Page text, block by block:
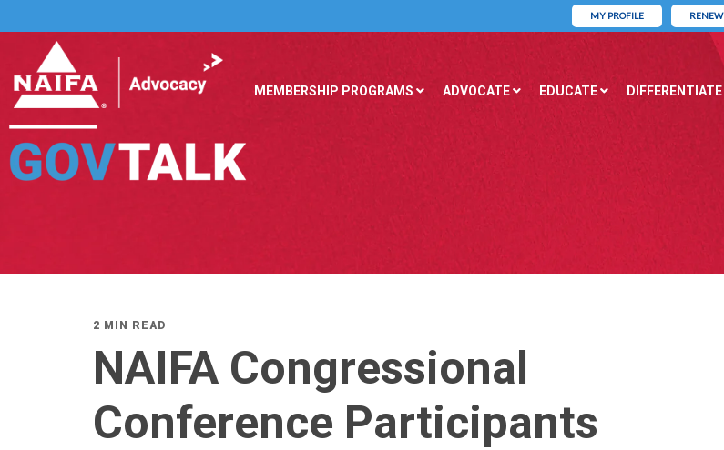
MY PROFILE RENEW
MEMBERSHIP PROGRAMS ADVOCATE EDUCATE DIFFERENTIATE
2 MIN READ
NAIFA Congressional
Conference Participants